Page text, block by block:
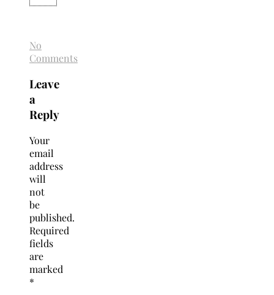
No
Comments
Leave
a
Reply
Your
email
address
will
not
be
published.
Required
fields
are
marked
*